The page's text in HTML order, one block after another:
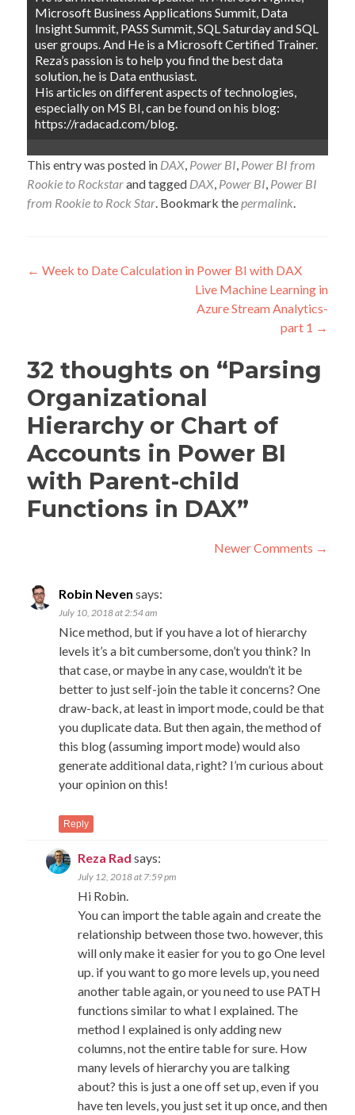
Microsoft Business Applications Summit, Data
Insight Summit, PASS Summit, SQL Saturday and SQL
user groups. And He is a Microsoft Certified Trainer.
Reza’s passion is to help you find the best data
solution, he is Data enthusiast.
His articles on different aspects of technologies,
especially on MS BI, can be found on his blog:
https://radacad.com/blog.
This entry was posted in DAX, Power BI, Power BI from
Rookie to Rockstarand tagged DAX, Power BI, Power BI
from Rookie to Rock Star. Bookmark thepermalink.
Post
← Week to Date Calculation in Power BI with DAX
Live Machine Learning in
Azure Stream Analytics-
part 1 →
32 thoughts on “Parsing
Organizational
Hierarchy or Chart of
Accounts in Power BI
with Parent-child
Functions in DAX”
navigation
Newer Comments →
Robin Neven says:
July 10, 2018 at 2:54 am
Nice method, but if you have a lot of hierarchy
levels it’s a bit cumbersome, don’t you think? In
that case, or maybe in any case, wouldn’t it be
better to just self-join the table it concerns? One
draw-back, at least in import mode, could be that
you duplicate data. But then again, the method of
this blog (assuming import mode) would also
generate additional data, right? I’m curious about
your opinion on this!
Reply
Reza Rad says:
July 12, 2018 at 7:59 pm
Hi Robin.
You can import the table again and create the
relationship between those two. however, this
will only make it easier for you to go One level
up. if you want to go more levels up, you need
another table again, or you need to use PATH
functions similar to what I explained. The
method I explained is only adding new
columns, not the entire table for sure. How
many levels of hierarchy you are talking
about? this is just a one off set up, even if you
have ten levels, you just set it up once, and then